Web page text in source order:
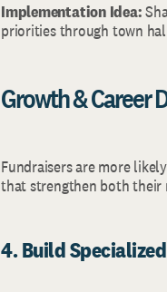
Implementation Idea:
priorities through town
Growth & Career
Fundraisers are more
that strengthen both their
4. Build